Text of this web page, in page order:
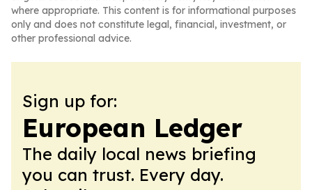
where appropriate. This content is for informational purposes
only and does not constitute legal, financial, investment, or
other professional advice.
Sign up for:
European Ledger
The daily local news briefing
you can trust. Every day.